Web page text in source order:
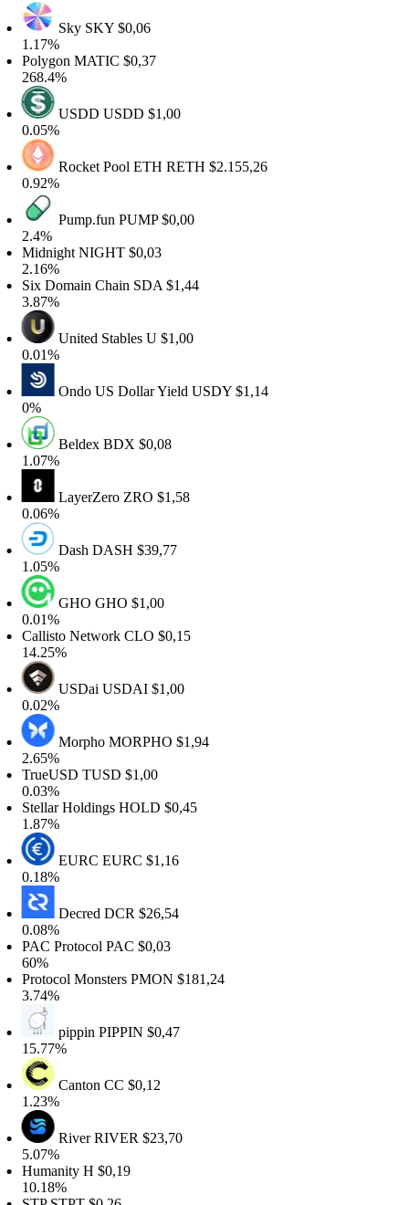
Sky SKY$0,06
MATIC$0,37
USDDUSDD$1,00
Rocket Pool ETHRETH$2.155,26
Pump.funPUMP$0,00
NIGHT$0,03
Domain ChainSDA$1,44
United StablesU$1,00
Ondo US Dollar YieldUSDY$1,14
BeldexBDX$0,08
LayerZeroZRO$1,58
DashDASH$39,77
GHOGHO$1,00
NetworkCLO$0,15
USDaiUSDAI$1,00
MorphoMORPHO$1,94
TUSD$1,00
HoldingsHOLD$0,45
EURCEURC$1,16
DecredDCR$26,54
ProtocolPAC$0,03
MonstersPMON$181,24
pippinPIPPIN$0,47
CantonCC$0,12
RiverRIVER$23,70
H$0,19